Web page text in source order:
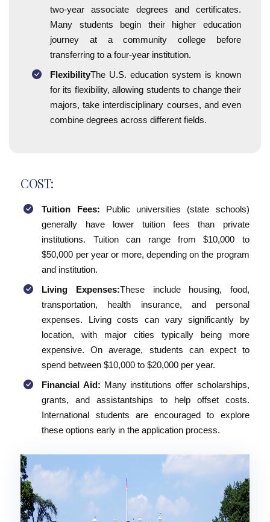
two-year associate degrees and certificates.
Many students begin their higher education
journey at a community college before
transferring to a four-year institution.
FlexibilityThe U.S. education system is known
for its flexibility, allowing students to change their
majors, take interdisciplinary courses, and even
combine degrees across different fields.
COST:
Tuition Fees: Public universities (state schools)
generally have lower tuition fees than private
institutions. Tuition can range from $10,000 to
$50,000 per year or more, depending on the program
and institution.
Living Expenses:These include housing, food,
transportation, health insurance, and personal
expenses. Living costs can vary significantly by
location, with major cities typically being more
expensive. On average, students can expect to
spend between $10,000 to $20,000 per year.
Financial Aid: Many institutions offer scholarships,
grants, and assistantships to help offset costs.
International students are encouraged to explore
these options early in the application process.